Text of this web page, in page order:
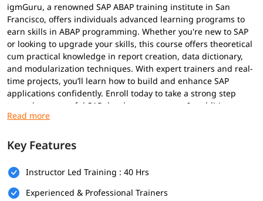
igmGuru, a renowned SAP ABAP training institute in San
Francisco, offers individuals advanced learning programs to
earn skills in ABAP programming. Whether you're new to SAP
or looking to upgrade your skills, this course offers theoretical
cum practical knowledge in report creation, data dictionary,
and modularization techniques. With expert trainers and real-
time projects, you’ll learn how to build and enhance SAP
applications confidently. Enroll today to take a strong step
toward a successful SAP development career. In addition to
this, you can explore our
Prerequisites
Individuals must have the following skills set to enroll in
training program
Key Features
Instructor Led Training : 40 Hrs
Experienced & Professional Trainers